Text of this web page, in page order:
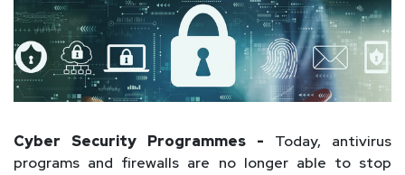
Cyber Security Programmes - Today, antivirus
programs and firewalls are no longer able to stop